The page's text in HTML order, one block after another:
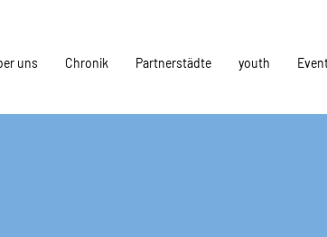
uns Chronik Partnerstädte youth